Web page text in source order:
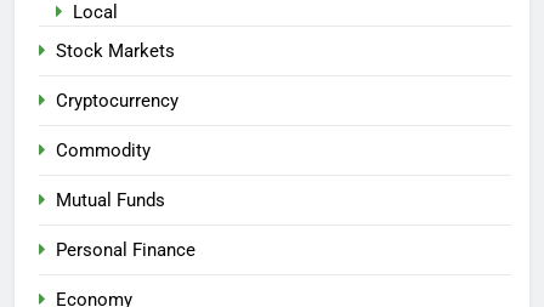
Local
Stock Markets
Cryptocurrency
Commodity
Mutual Funds
Personal Finance
Economy